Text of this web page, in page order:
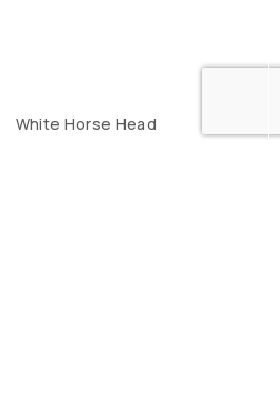
White Horse Head